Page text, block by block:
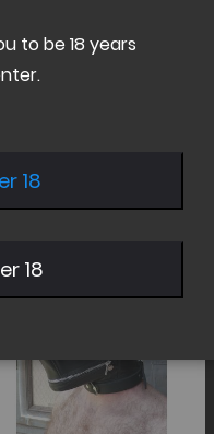
to be 18 years
18
18